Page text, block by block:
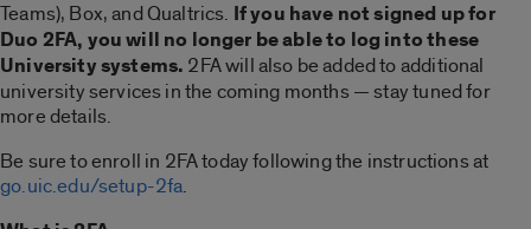
Teams), Box, and Qualtrics. If you have not signed up for
Duo 2FA, you will no longer be able to log into these
University systems. 2FA will also be added to additional
university services in the coming months — stay tuned for
more details.
Be sure to enroll in 2FA today following the instructions at
go.uic.edu/setup-2fa.